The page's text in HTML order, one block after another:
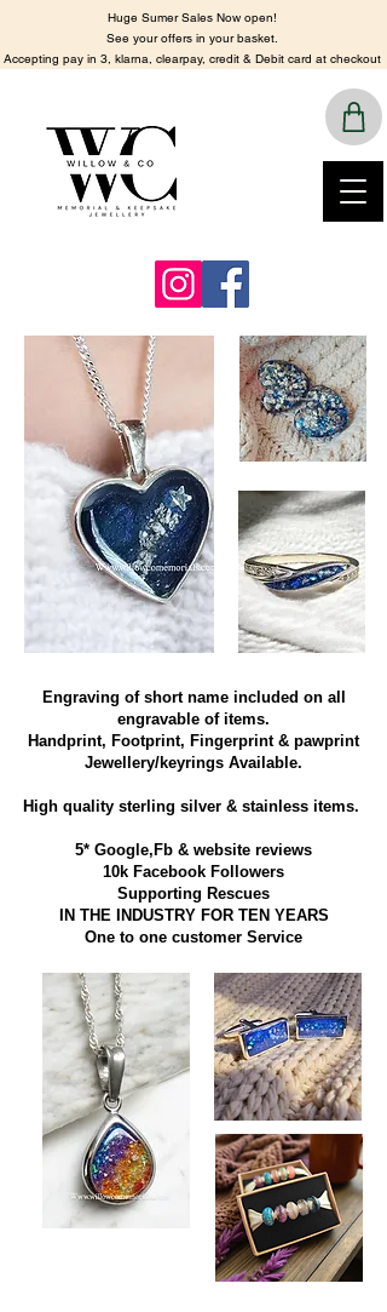
Huge Sumer Sales Now open!
See your offers in your basket.
​Accepting pay in 3, klarna, clearpay, credit & Debit card at checkout
Engraving of short name included on all
engravable of items.
Handprint, Footprint, Fingerprint & pawprint
Jewellery/keyrings Available.
High quality sterling silver & stainless items​.
5* Google,Fb & website reviews
10k Facebook Followers
Supporting Rescues
IN THE INDUSTRY FOR TEN YEARS
​One to one customer Service